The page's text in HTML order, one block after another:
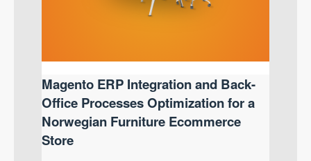
Magento ERP Integration and Back-
Office Processes Optimization for a
Norwegian Furniture Ecommerce
Store